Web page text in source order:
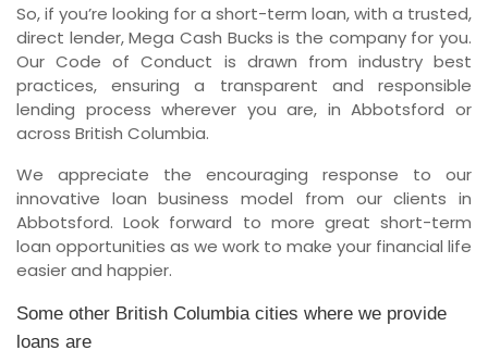
So, if you’re looking for a short-term loan, with a trusted,
direct lender, Mega Cash Bucks is the company for you.
Our Code of Conduct is drawn from industry best
practices, ensuring a transparent and responsible
lending process wherever you are, in Abbotsford or
across British Columbia.
We appreciate the encouraging response to our
innovative loan business model from our clients in
Abbotsford. Look forward to more great short-term
loan opportunities as we work to make your financial life
easier and happier.
Some other British Columbia cities where we provide
loans are